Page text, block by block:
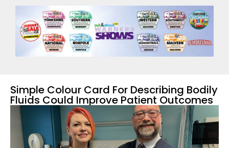
Simple Colour Card For Describing Bodily
Fluids Could Improve Patient Outcomes